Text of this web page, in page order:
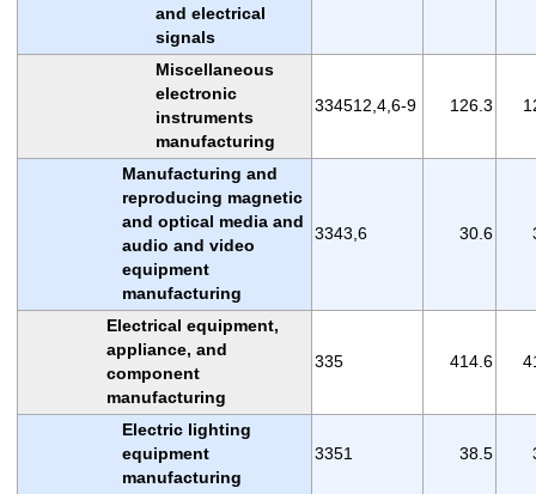
and electrical
signals
Miscellaneous
electronic
instruments
manufacturing
334512,4,6-9 126.3
Manufacturing and
reproducing magnetic
and optical media and
audio and video
equipment
manufacturing
3343,6 30.6
Electrical equipment,
appliance, and
component
manufacturing
335 414.6
Electric lighting
equipment
manufacturing
3351 38.5